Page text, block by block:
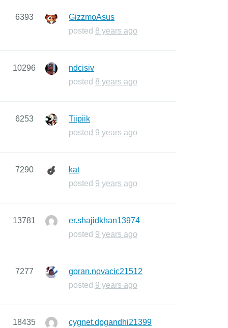
6393
GizzmoAsus
posted 8 years ago
10296
ndcisiv
posted 8 years ago
6253
Tiipiik
posted 9 years ago
7290
kat
posted 9 years ago
13781
er.shajidkhan13974
posted 9 years ago
7277
goran.novacic21512
posted 9 years ago
18435
cygnet.dpgandhi21399